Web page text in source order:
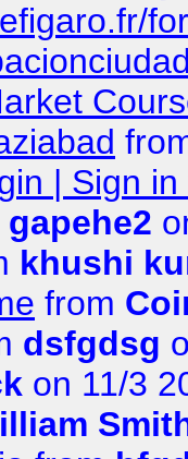
| Sign
gapehe2
khushi
from
dsfgdsg
on 11/3